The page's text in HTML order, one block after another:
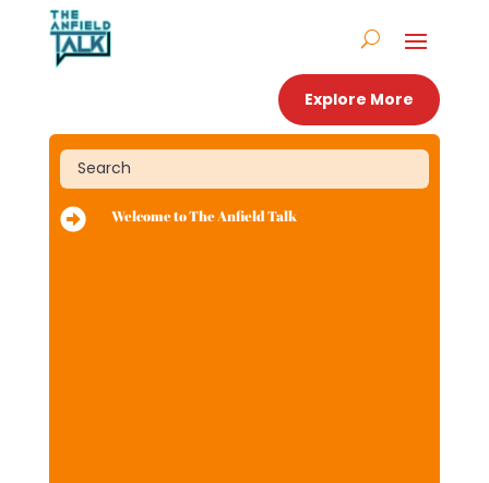
Explore More
 Welcome to The Anfield Talk